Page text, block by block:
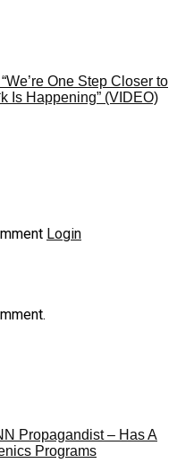
One Step Closer to
Is Happening” (VIDEO)
Login
Propagandist – Has A
Programs